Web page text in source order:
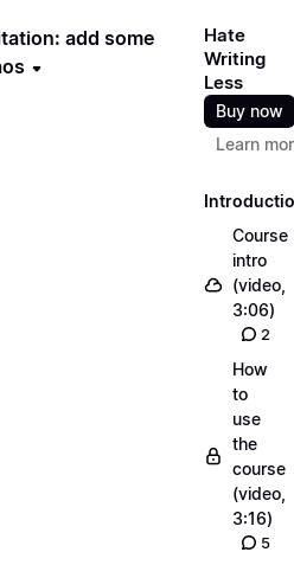
add some
Hate
Writing
Less
Buy now
Learn
Course
intro
(video,
3:06)
2
How
to
use
the
course
(video,
3:16)
5